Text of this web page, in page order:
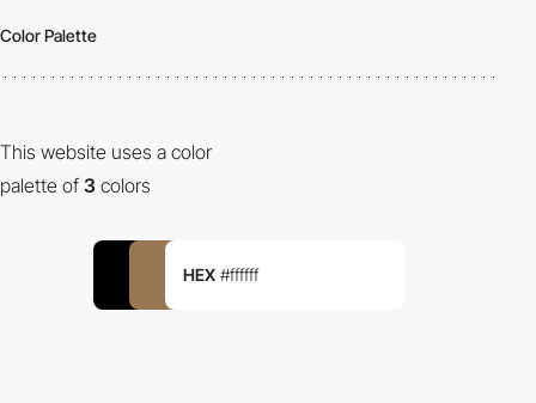
Color Palette
This website uses a color
palette of 3 colors
HEX #ffffff